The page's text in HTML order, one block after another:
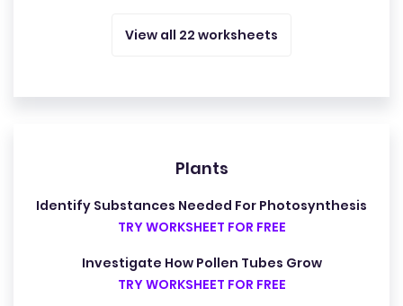
View all 22 worksheets
Plants
Identify Substances Needed For Photosynthesis
TRY WORKSHEET FOR FREE
Investigate How Pollen Tubes Grow
TRY WORKSHEET FOR FREE